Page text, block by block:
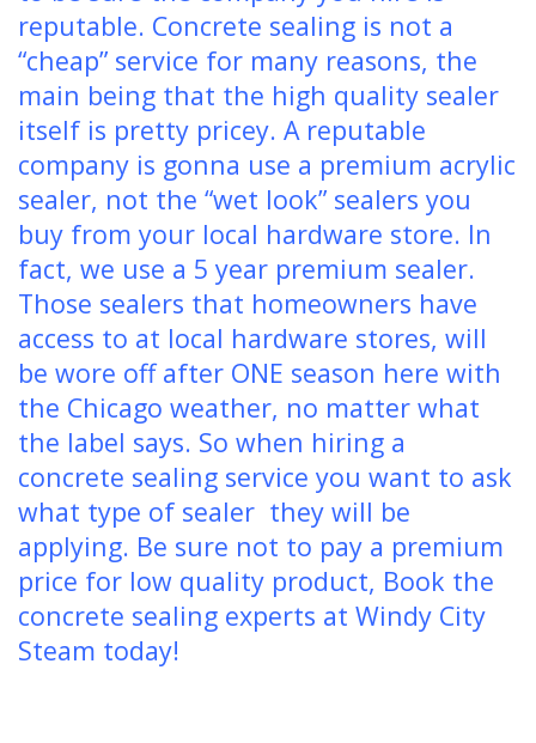
reputable. Concrete sealing is not a
“cheap” service for many reasons, the
main being that the high quality sealer
itself is pretty pricey. A reputable
company is gonna use a premium acrylic
sealer, not the “wet look” sealers you
buy from your local hardware store. In
fact, we use a 5 year premium sealer.
Those sealers that homeowners have
access to at local hardware stores, will
be wore off after ONE season here with
the Chicago weather, no matter what
the label says. So when hiring a
concrete sealing service you want to ask
what type of sealer they will be
applying. Be sure not to pay a premium
price for low quality product, Book the
concrete sealing experts at Windy City
Steam today!